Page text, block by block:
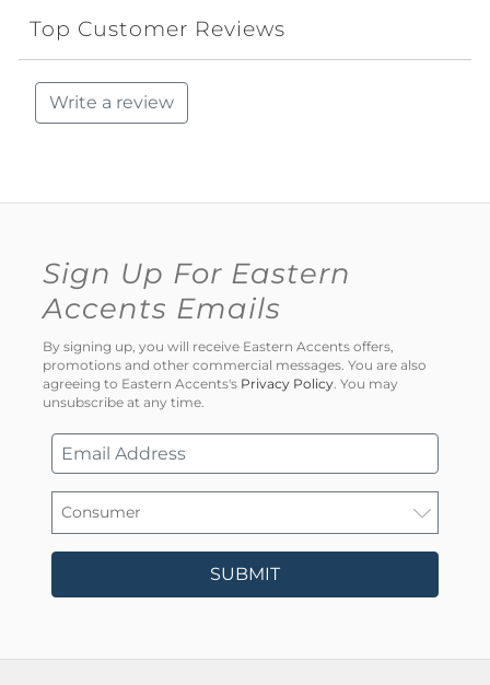
Top Customer Reviews
Write a review
Sign Up For Eastern
Accents Emails
By signing up, you will receive Eastern Accents offers,
promotions and other commercial messages. You are also
agreeing to Eastern Accents's Privacy Policy . You may
unsubscribe at any time.
SUBMIT